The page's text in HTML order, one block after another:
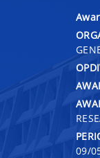
09/